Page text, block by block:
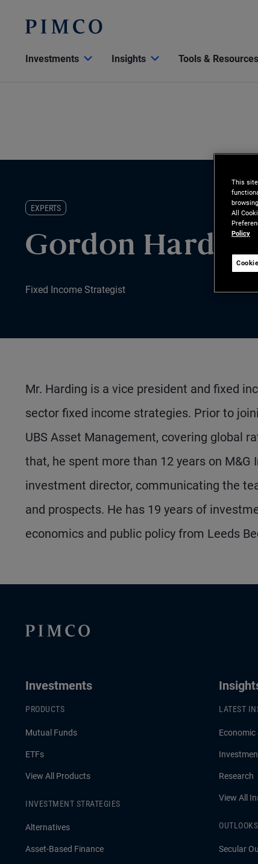
Investments Insights Tools & Resources
EXPERTS
Gordon
Fixed Income Strategist
Mr. Harding is a vice president and fixed
sector fixed income strategies. Prior to
UBS Asset Management, covering global
that, he spent more than 12 years on
investment director, communicating the
and prospects. He has 19 years of
economics and public policy from Leeds
Investments
PRODUCTS
Mutual Funds
ETFs
View All Products
INVESTMENT STRATEGIES
Alternatives
Asset-Based Finance
LATEST
Research
View All
OUTLOOKS
Secular
This
All
Policy